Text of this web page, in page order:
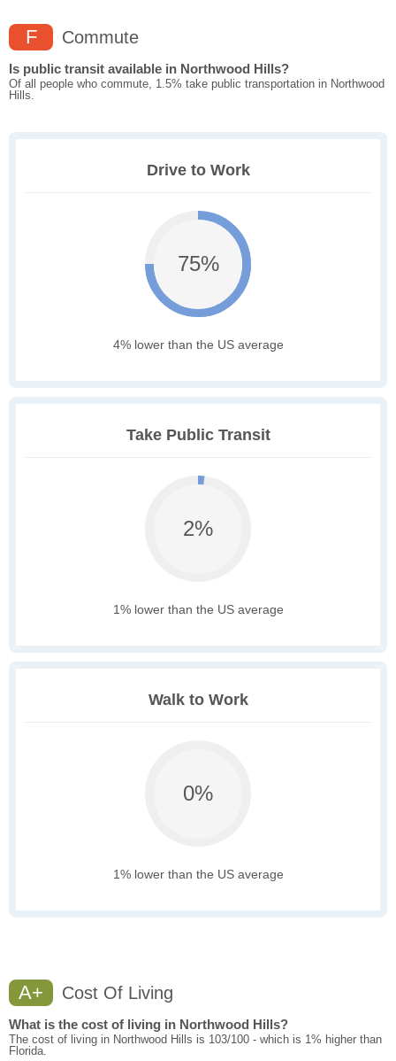
F Commute
Is public transit available in Northwood Hills?
Of all people who commute, 1.5% take public transportation in Northwood
Hills.
Drive to Work
75%
4% lower than the US average
Take Public Transit
2%
1% lower than the US average
Walk to Work
0%
1% lower than the US average
A+ Cost Of Living
What is the cost of living in Northwood Hills?
The cost of living in Northwood Hills is 103/100 - which is 1% higher than
Florida.